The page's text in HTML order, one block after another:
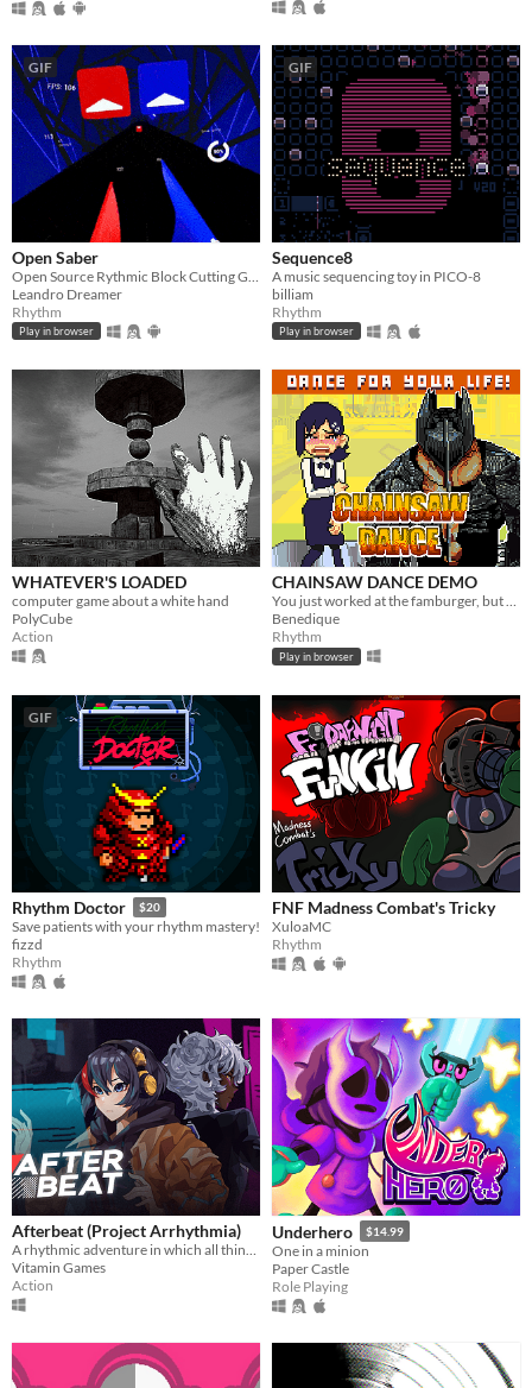
GIF
Open Saber
Open Source Rythmic Block Cutting Game :)
Leandro Dreamer
Rhythm
Play in browser
GIF
Sequence8
A music sequencing toy in PICO-8
billiam
Rhythm
Play in browser
WHATEVER'S LOADED
computer game about a white hand
PolyCube
Action
CHAINSAW DANCE DEMO
You just worked at the famburger, but now you're on a date with the Chainsaw Man. DANCE if you want to survive!
Benedique
Rhythm
Play in browser
GIF
Rhythm Doctor $20
Save patients with your rhythm mastery!
fizzd
Rhythm
FNF Madness Combat's Tricky
XuloaMC
Rhythm
Afterbeat (Project Arrhythmia)
A rhythmic adventure in which all things beautiful are deadly.
Vitamin Games
Action
Underhero $14.99
One in a minion
Paper Castle
Role Playing